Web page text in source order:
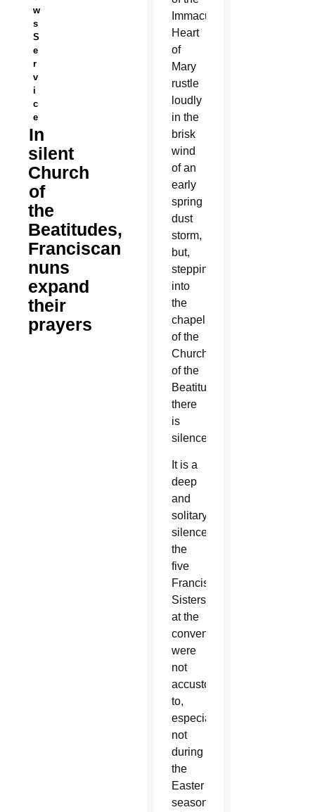
w
s
S
e
r
v
i
c
e
In
silent
Church
of
the
Beatitudes,
Franciscan
nuns
expand
their
prayers
Immaculate
Heart
of
Mary
rustle
loudly
in the
brisk
wind
of an
early
spring
dust
storm,
but,
stepping
into
the
chapel
of the
Church
of the
Beatitudes,
there
is
silence.
It is a
deep
and
solitary
silence
the
five
Franciscan
Sisters
at the
convent
were
not
accustomed
to,
especially
not
during
the
Easter
season,